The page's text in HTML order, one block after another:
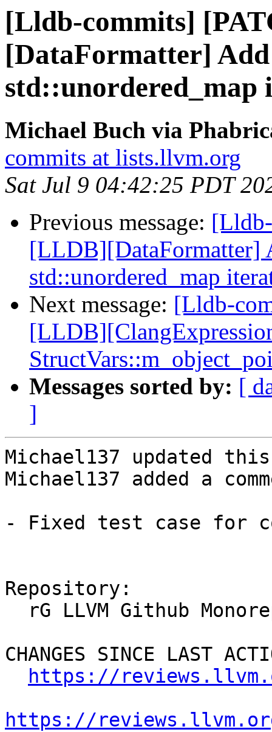
[Lldb-commits]
[DataFormatter]
std::unordered_map
Michael Buch via
commits at lists.llvm.org
Sat Jul 9 04:42:25 PDT
Previous message:
[LLDB][DataFormatter]
std::unordered_map
Next message: [Lldb-
Messages sorted by: [
]
Michael137 updated
Michael137 added a
- Fixed test case for
Repository:
CHANGES SINCE LAST
https://
https://